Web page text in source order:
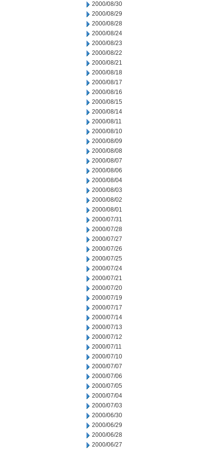
2000/08/30
2000/08/29
2000/08/28
2000/08/24
2000/08/23
2000/08/22
2000/08/21
2000/08/18
2000/08/17
2000/08/16
2000/08/15
2000/08/14
2000/08/11
2000/08/10
2000/08/09
2000/08/08
2000/08/07
2000/08/06
2000/08/04
2000/08/03
2000/08/02
2000/08/01
2000/07/31
2000/07/28
2000/07/27
2000/07/26
2000/07/25
2000/07/24
2000/07/21
2000/07/20
2000/07/19
2000/07/17
2000/07/14
2000/07/13
2000/07/12
2000/07/11
2000/07/10
2000/07/07
2000/07/06
2000/07/05
2000/07/04
2000/07/03
2000/06/30
2000/06/29
2000/06/28
2000/06/27